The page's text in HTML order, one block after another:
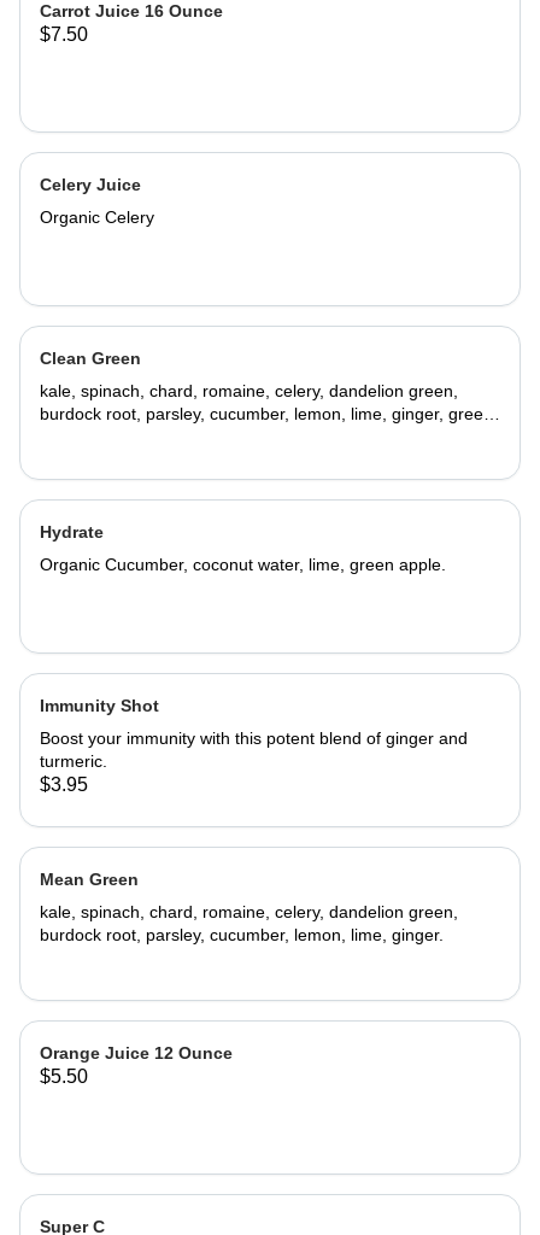
Carrot Juice 16 Ounce
$7.50
Celery Juice
Organic Celery
Clean Green
kale, spinach, chard, romaine, celery, dandelion green,
burdock root, parsley, cucumber, lemon, lime, ginger, green
Hydrate
Organic Cucumber, coconut water, lime, green apple.
Immunity Shot
Boost your immunity with this potent blend of ginger and
turmeric.
$3.95
Mean Green
kale, spinach, chard, romaine, celery, dandelion green,
burdock root, parsley, cucumber, lemon, lime, ginger.
Orange Juice 12 Ounce
$5.50
Super C